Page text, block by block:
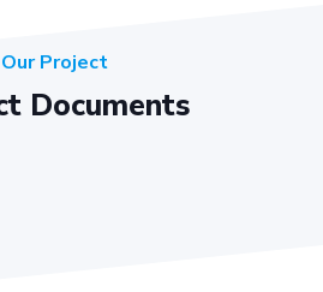
Our Project
Documents